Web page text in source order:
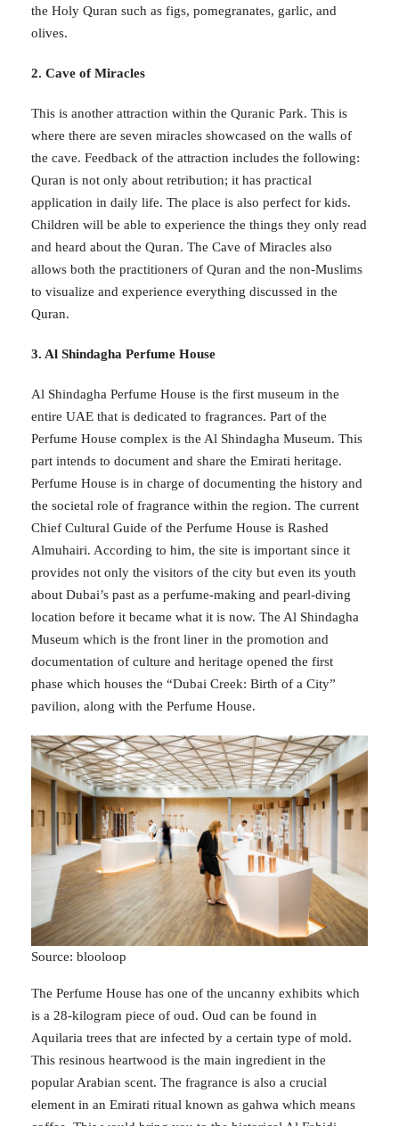
the Holy Quran such as figs, pomegranates, garlic, and
olives.
2. Cave of Miracles
This is another attraction within the Quranic Park. This is
where there are seven miracles showcased on the walls of
the cave. Feedback of the attraction includes the following:
Quran is not only about retribution; it has practical
application in daily life. The place is also perfect for kids.
Children will be able to experience the things they only read
and heard about the Quran. The Cave of Miracles also
allows both the practitioners of Quran and the non-Muslims
to visualize and experience everything discussed in the
Quran.
3. Al Shindagha Perfume House
Al Shindagha Perfume House is the first museum in the
entire UAE that is dedicated to fragrances. Part of the
Perfume House complex is the Al Shindagha Museum. This
part intends to document and share the Emirati heritage.
Perfume House is in charge of documenting the history and
the societal role of fragrance within the region. The current
Chief Cultural Guide of the Perfume House is Rashed
Almuhairi. According to him, the site is important since it
provides not only the visitors of the city but even its youth
about Dubai’s past as a perfume-making and pearl-diving
location before it became what it is now. The Al Shindagha
Museum which is the front liner in the promotion and
documentation of culture and heritage opened the first
phase which houses the “Dubai Creek: Birth of a City”
pavilion, along with the Perfume House.
Source: blooloop
The Perfume House has one of the uncanny exhibits which
is a 28-kilogram piece of oud. Oud can be found in
Aquilaria trees that are infected by a certain type of mold.
This resinous heartwood is the main ingredient in the
popular Arabian scent. The fragrance is also a crucial
element in an Emirati ritual known as gahwa which means